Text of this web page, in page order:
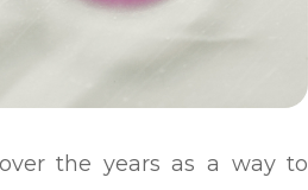
the years as a way to